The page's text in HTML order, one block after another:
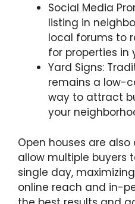
Social Media
listing in
local forums to
for properties in
Yard Signs:
remains a low-
way to attract
your
Open houses are
allow multiple buyers
single day,
online reach and in-